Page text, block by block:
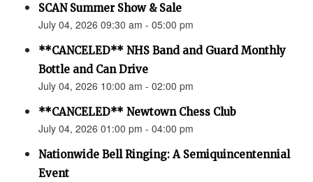
SCAN Summer Show & Sale
July 04, 2026 09:30 am - 05:00 pm
**CANCELED** NHS Band and Guard Monthly
Bottle and Can Drive
July 04, 2026 10:00 am - 02:00 pm
**CANCELED** Newtown Chess Club
July 04, 2026 01:00 pm - 04:00 pm
Nationwide Bell Ringing: A Semiquincentennial
Event